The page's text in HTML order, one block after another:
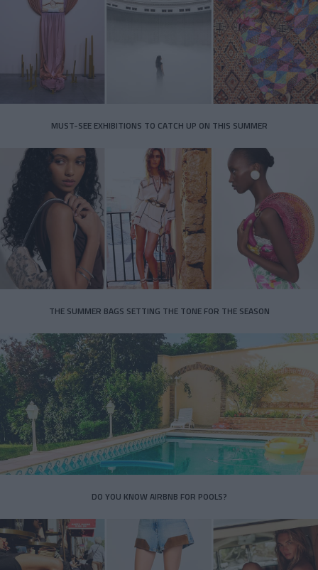
MUST-SEE EXHIBITIONS TO CATCH UP ON THIS SUMMER
THE SUMMER BAGS SETTING THE TONE FOR THE SEASON
DO YOU KNOW AIRBNB FOR POOLS?